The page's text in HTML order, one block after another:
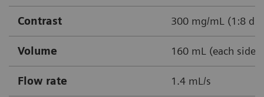
Contrast 300 mg/mL (1:8
Volume 160 mL (each side)
Flow rate 1.4 mL/s